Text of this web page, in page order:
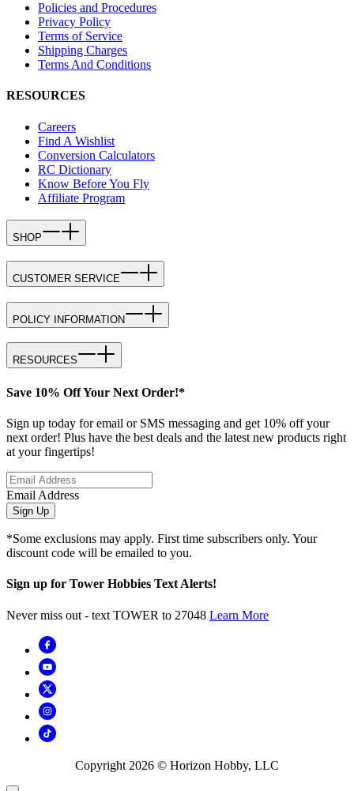
Policies and Procedures
Privacy Policy
Terms of Service
Shipping Charges
Terms And Conditions
RESOURCES
Careers
Find A Wishlist
Conversion Calculators
RC Dictionary
Know Before You Fly
Affiliate Program
SHOP
CUSTOMER SERVICE
POLICY INFORMATION
RESOURCES
Save 10% Off Your Next Order!*
Sign up today for email or SMS messaging and get 10% off your
next order! Plus have the best deals and the latest new products right
at your fingertips!
Email Address
Sign Up
*Some exclusions may apply. First time subscribers only. Your
discount code will be emailed to you.
Sign up for Tower Hobbies Text Alerts!
Never miss out - text TOWER to 27048 Learn More
Copyright 2026 © Horizon Hobby, LLC